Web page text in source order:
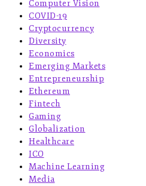
Computer Vision
COVID-19
Cryptocurrency
Diversity
Economics
Emerging Markets
Entrepreneurship
Ethereum
Fintech
Gaming
Globalization
Healthcare
ICO
Machine Learning
Media